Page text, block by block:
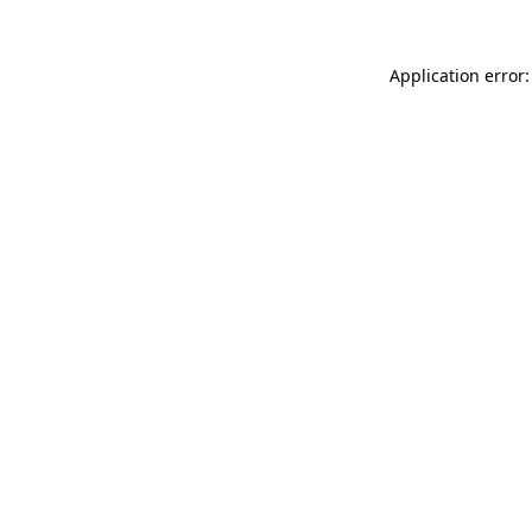
Application